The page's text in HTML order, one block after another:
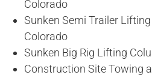
Colorado
Sunken Semi Trailer
Colorado
Sunken Big Rig Lifting
Construction Site Towing